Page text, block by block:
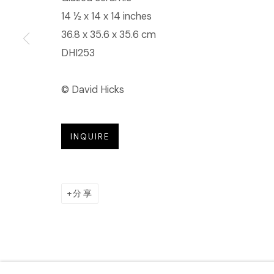
14 ½ x 14 x 14 inches
36.8 x 35.6 x 35.6 cm
DHI253
© David Hicks
INQUIRE
分享